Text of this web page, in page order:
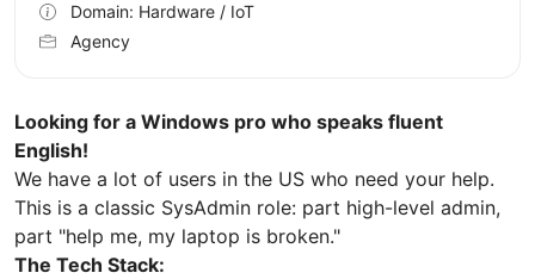
Looking for a Windows pro who speaks fluent
English!
We have a lot of users in the US who need your help.
This is a classic SysAdmin role: part high-level admin,
part "help me, my laptop is broken."
The Tech Stack:
Domain: Hardware / IoT
Agency